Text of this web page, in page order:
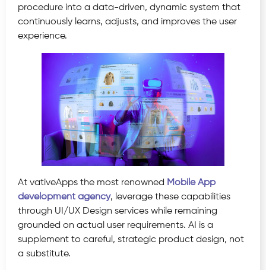
procedure into a data-driven, dynamic system that
continuously learns, adjusts, and improves the user
experience.
At vativeApps the most renowned Mobile App
development agency, leverage these capabilities
through UI/UX Design services while remaining
grounded on actual user requirements. AI is a
supplement to careful, strategic product design, not
a substitute.